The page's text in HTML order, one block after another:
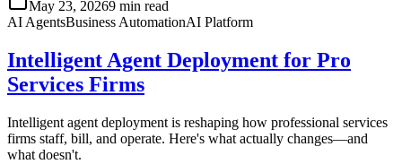
May 23, 20269 min read
AI AgentsBusiness AutomationAI Platform
Intelligent Agent Deployment for Pro
Services Firms
Intelligent agent deployment is reshaping how professional services
firms staff, bill, and operate. Here's what actually changes—and
what doesn't.